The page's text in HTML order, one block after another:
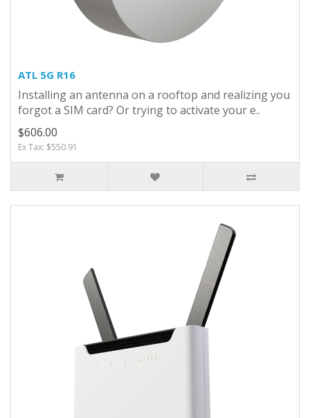
ATL 5G R16
Installing an antenna on a rooftop and realizing you
forgot a SIM card? Or trying to activate your e..
$606.00
Ex Tax: $550.91